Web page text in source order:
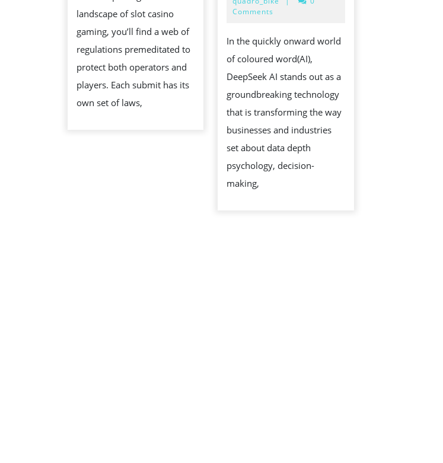
GAMING
REGULATIONS
AND
SUBMISSION
EXPLAINED
landscape of slot casino
gaming, you’ll find a web of
regulations premeditated to
protect both operators and
players. Each submit has its
own set of laws,
OF
PSYCHOANALYSIS
AND
QUALIFICATION
WITH
ARTIFICIA
Comments
In the quickly onward world
of coloured word(AI),
DeepSeek AI stands out as a
groundbreaking technology
that is transforming the way
businesses and industries
set about data depth
psychology, decision-
making,